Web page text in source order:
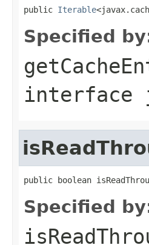
public Iterable
Specified
interface
public boolean
Specified